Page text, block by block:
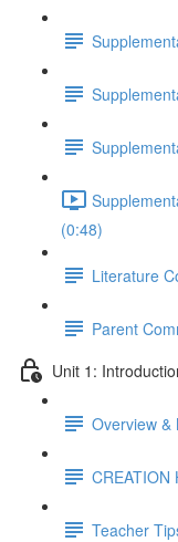
(0:48)
Literature
Parent
Unit 1:
Overview &
CREATION
Teacher